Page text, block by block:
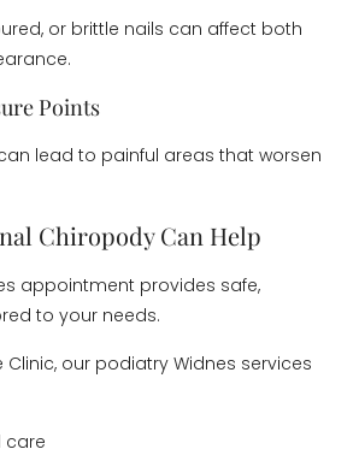
or brittle nails can affect both
Points
lead to painful areas that worsen
Chiropody Can Help
appointment provides safe,
to your needs.
Clinic, our podiatry Widnes services
care